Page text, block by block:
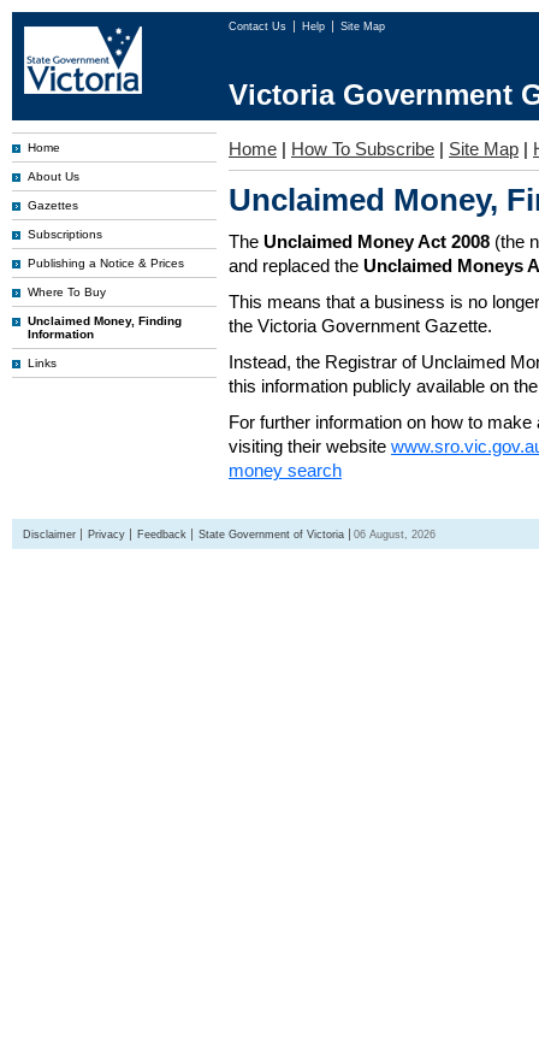
Contact Us Help Site Map
Victoria Government
Home
About Us
Gazettes
Subscriptions
Publishing a Notice & Prices
Where To Buy
Unclaimed Money, Finding
Information
Links
Home | How To Subscribe | Site Map |
Unclaimed Money,
The Unclaimed Money Act 2008 (the
and replaced the Unclaimed Moneys
This means that a business is no
the Victoria Government Gazette.
Instead, the Registrar of Unclaimed
this information publicly available on
For further information on how to
visiting their website
money search
Disclaimer Privacy Feedback State Government of Victoria 06 August, 2026